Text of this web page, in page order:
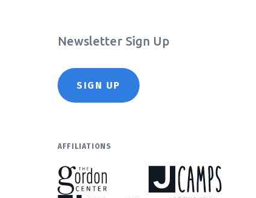
Newsletter Sign Up
SIGN UP
AFFILIATIONS